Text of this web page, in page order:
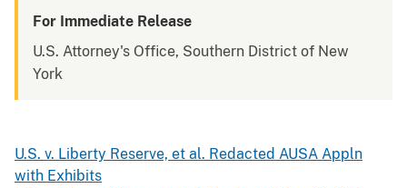
For Immediate Release
U.S. Attorney's Office, Southern District of New
York
U.S. v. Liberty Reserve, et al. Redacted AUSA Appln
with Exhibits